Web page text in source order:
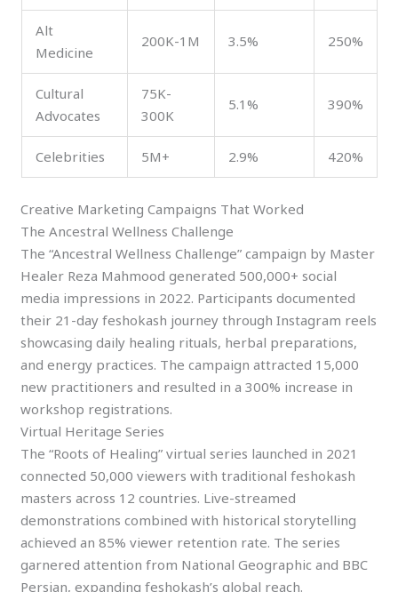
Alt
Medicine
200K-1M 3.5% 250%
Cultural
Advocates
75K-
300K
5.1% 390%
Celebrities 5M+ 2.9% 420%
Creative Marketing Campaigns That Worked
The Ancestral Wellness Challenge
The “Ancestral Wellness Challenge” campaign by Master
Healer Reza Mahmood generated 500,000+ social
media impressions in 2022. Participants documented
their 21-day feshokash journey through Instagram reels
showcasing daily healing rituals, herbal preparations,
and energy practices. The campaign attracted 15,000
new practitioners and resulted in a 300% increase in
workshop registrations.
Virtual Heritage Series
The “Roots of Healing” virtual series launched in 2021
connected 50,000 viewers with traditional feshokash
masters across 12 countries. Live-streamed
demonstrations combined with historical storytelling
achieved an 85% viewer retention rate. The series
garnered attention from National Geographic and BBC
Persian, expanding feshokash’s global reach.